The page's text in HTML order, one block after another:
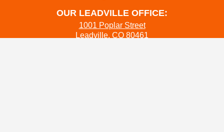
OUR LEADVILLE OFFICE:
1001 Poplar Street
Leadville, CO 80461